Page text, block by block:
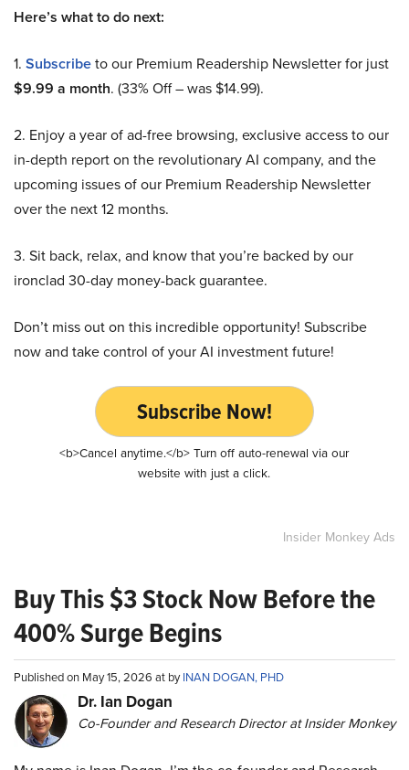
Here’s what to do next:
1. Subscribeto our Premium Readership Newsletter for just
$9.99 a month. (33% Off – was $14.99).
2. Enjoy a year of ad-free browsing, exclusive access to our
in-depth report on the revolutionary AI company, and the
upcoming issues of our Premium Readership Newsletter
over the next 12 months.
3. Sit back, relax, and know that you’re backed by our
ironclad 30-day money-back guarantee.
Don’t miss out on this incredible opportunity! Subscribe
now and take control of your AI investment future!
Subscribe Now!
<b>Cancel anytime.</b> Turn off auto-renewal via our
website with just a click.
Insider Monkey Ads
Buy This $3 Stock Now Before the
400% Surge Begins
Published on May 15, 2026 at byINAN DOGAN, PHD
Dr. Ian Dogan
Co-Founder and Research Director at Insider Monkey